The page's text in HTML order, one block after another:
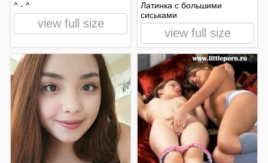
^ - ^
view full size
Латинка с большими
сиськами
view full size